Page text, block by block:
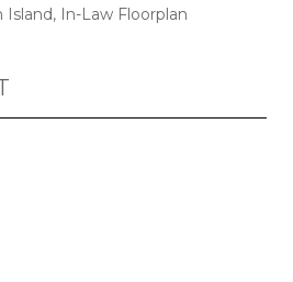
In-Law Floorplan